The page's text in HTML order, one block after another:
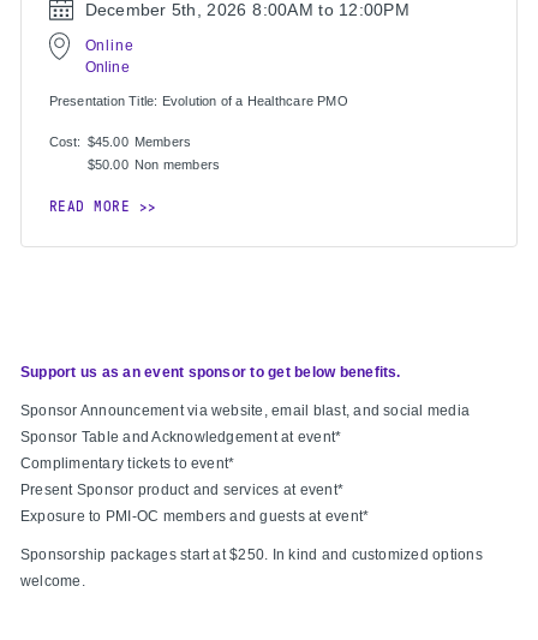
December 5th, 2026 8:00AM to 12:00PM
Online
Online
Presentation Title: Evolution of a Healthcare PMO
Cost: $45.00 Members
$50.00 Non members
READ MORE
Support us as an event sponsor to get below benefits.
Sponsor Announcement via website, email blast, and social media
Sponsor Table and Acknowledgement at event*
Complimentary tickets to event*
Present Sponsor product and services at event*
Exposure to PMI-OC members and guests at event*
Sponsorship packages start at $250. In kind and customized options
welcome.